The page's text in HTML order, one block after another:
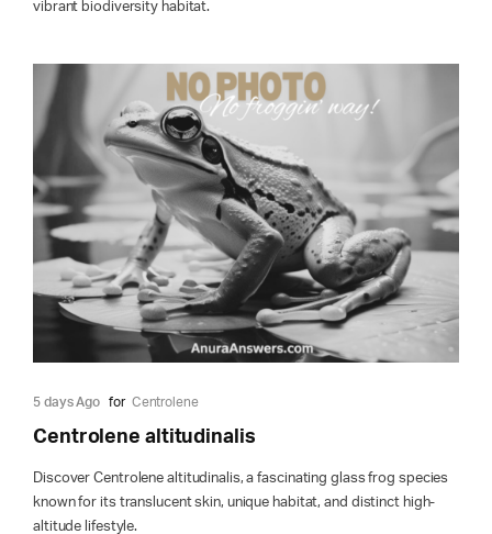
vibrant biodiversity habitat.
5 days Ago for Centrolene
Centrolene altitudinalis
Discover Centrolene altitudinalis, a fascinating glass frog species
known for its translucent skin, unique habitat, and distinct high-
altitude lifestyle.